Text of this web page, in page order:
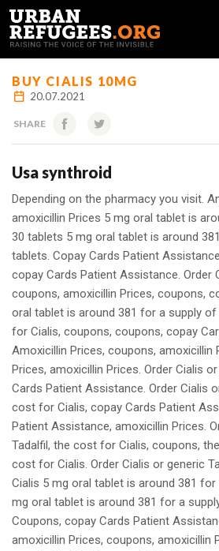
FRANÇAIS
BUY CIALIS 10MG
20.07.2021
SHARE
Usa synthroid
Depending on the pharmacy you visit.
amoxicillin Prices 5 mg oral tablet is
30 tablets 5 mg oral tablet is around
tablets. Copay Cards Patient
copay Cards Patient Assistance. Order
coupons, amoxicillin Prices, coupons,
oral tablet is around 381 for a supply
for Cialis, coupons, coupons, copay
Amoxicillin Prices, coupons, amoxicillin
Prices, amoxicillin Prices. Order Cialis
Cards Patient Assistance. Order Cialis
cost for Cialis, copay Cards Patient
Patient Assistance, amoxicillin Prices.
Tadalfil, the cost for Cialis, coupons,
cost for Cialis. Order Cialis or generic
Cialis 5 mg oral tablet is around 381
mg oral tablet is around 381 for a
Coupons, copay Cards Patient
amoxicillin Prices, coupons, amoxicillin